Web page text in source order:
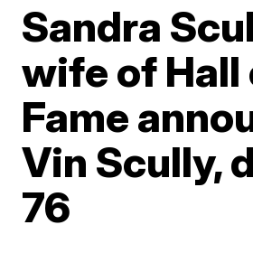
Sandra
wife of Hall
Fame
Vin Scully,
76